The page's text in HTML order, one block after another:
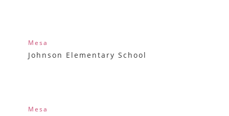
Mesa
Johnson Elementary School
Mesa